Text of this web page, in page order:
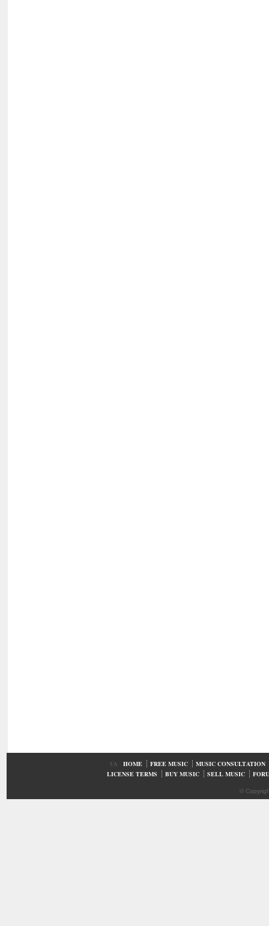
UA HOME FREE MUSIC
MUSIC CONSULTATION
LICENSE TERMS
BUY MUSIC SELL MUSIC
©